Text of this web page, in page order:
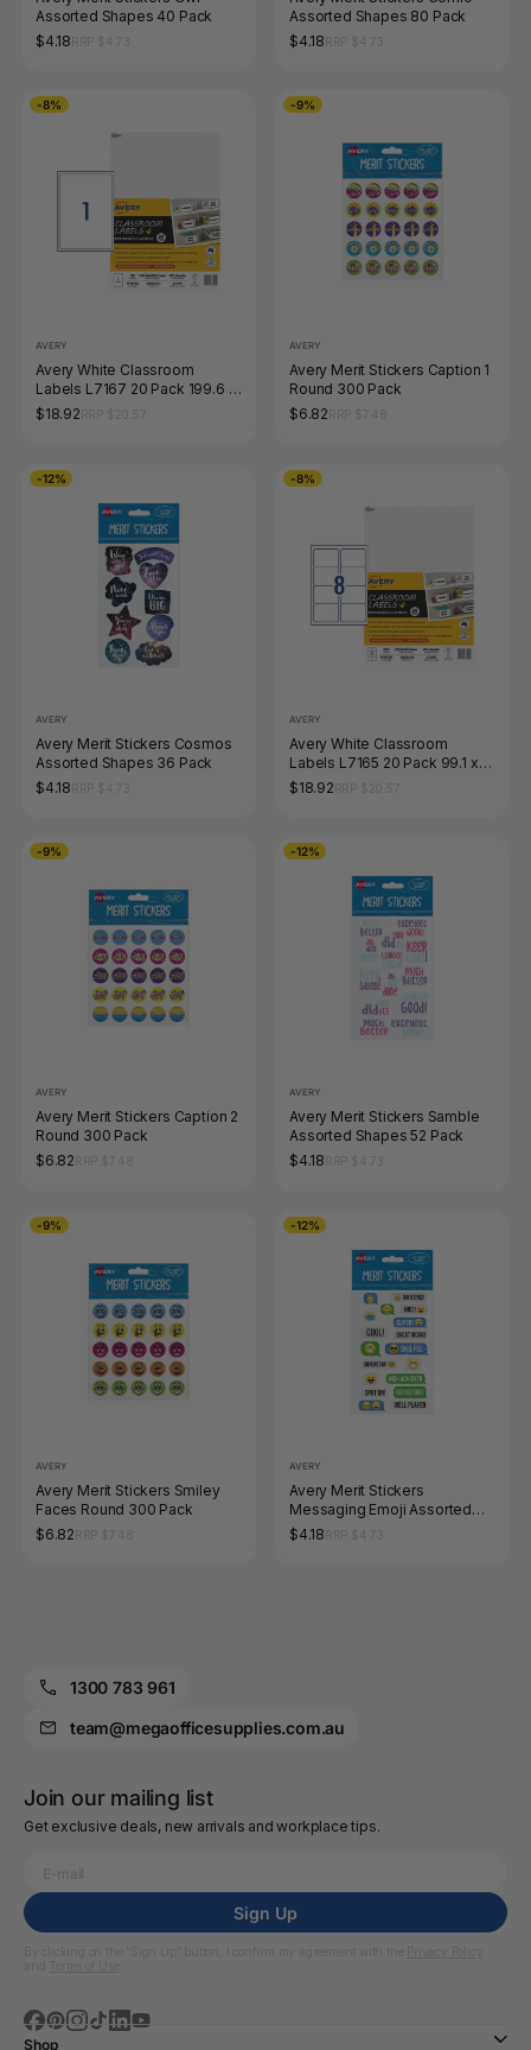
Assorted Shapes 40 Pack
$4.18
Assorted Shapes 80 Pack
$4.18
-8%
AVERY
Avery White Classroom
Labels L7167 20 Pack 199.6 x
289.1mm 1UP
$18.92
-9%
AVERY
Avery Merit Stickers Caption 1
Round 300 Pack
$6.82
-12%
AVERY
Avery Merit Stickers Cosmos
Assorted Shapes 36 Pack
$4.18
-8%
AVERY
Avery White Classroom
Labels L7165 20 Pack 99.1 x
67.7mm 8UP
$18.92
-9%
AVERY
Avery Merit Stickers Caption 2
Round 300 Pack
$6.82
-12%
AVERY
Avery Merit Stickers Samble
Assorted Shapes 52 Pack
$4.18
-9%
AVERY
Avery Merit Stickers Smiley
Faces Round 300 Pack
$6.82
-12%
AVERY
Avery Merit Stickers
Messaging Emoji Assorted
Shapes 68 Pack
$4.18
1300 783 961
team@megaofficesupplies.com.au
Join our mailing list
Get exclusive deals, new arrivals and workplace tips.
Sign Up
Shop